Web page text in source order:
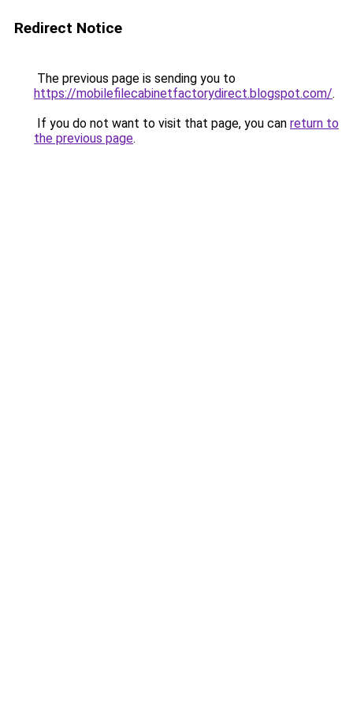
Redirect Notice
The previous page is sending you to
https://mobilefilecabinetfactorydirect.blogspot.com/.
If you do not want to visit that page, you can return to
the previous page.